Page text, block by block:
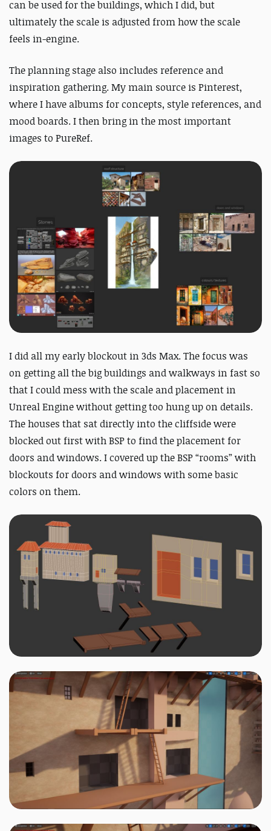
can be used for the buildings, which I did, but
ultimately the scale is adjusted from how the scale
feels in-engine.
The planning stage also includes reference and
inspiration gathering. My main source is Pinterest,
where I have albums for concepts, style references, and
mood boards. I then bring in the most important
images to PureRef.
I did all my early blockout in 3ds Max. The focus was
on getting all the big buildings and walkways in fast so
that I could mess with the scale and placement in
Unreal Engine without getting too hung up on details.
The houses that sat directly into the cliffside were
blocked out first with BSP to find the placement for
doors and windows. I covered up the BSP “rooms” with
blockouts for doors and windows with some basic
colors on them.